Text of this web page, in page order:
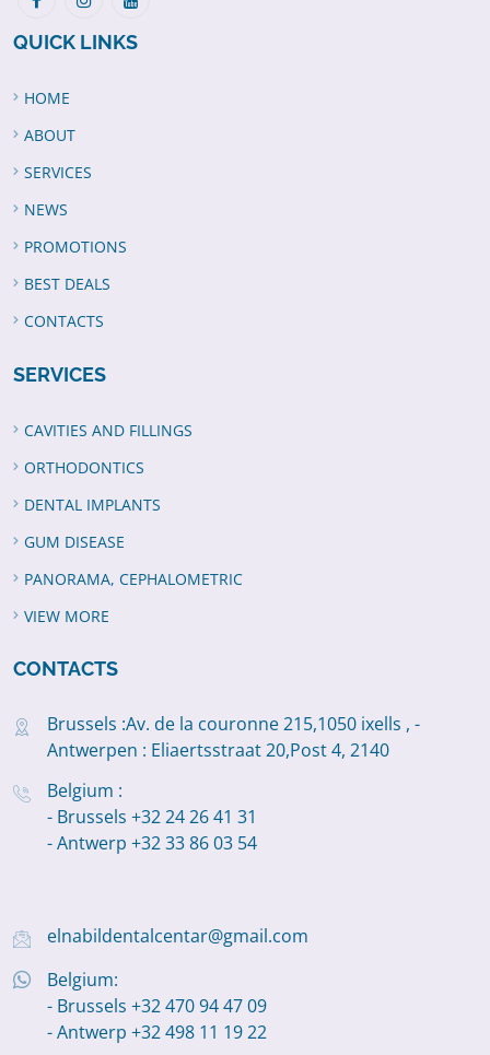
QUICK LINKS
HOME
ABOUT
SERVICES
NEWS
PROMOTIONS
BEST DEALS
CONTACTS
SERVICES
CAVITIES AND FILLINGS
ORTHODONTICS
DENTAL IMPLANTS
GUM DISEASE
PANORAMA, CEPHALOMETRIC
VIEW MORE
CONTACTS
Brussels :Av. de la couronne 215,1050 ixells , -
Antwerpen : Eliaertsstraat 20,Post 4, 2140
Belgium :
- Brussels +32 24 26 41 31
- Antwerp +32 33 86 03 54
elnabildentalcentar@gmail.com
Belgium:
- Brussels +32 470 94 47 09
- Antwerp +32 498 11 19 22